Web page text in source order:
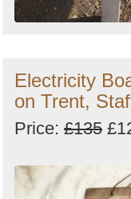
Electricity
on Trent,
Price: £135